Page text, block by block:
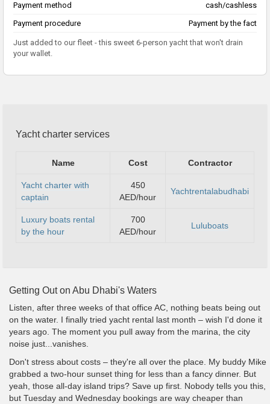
Payment method
cash/cashless
Payment procedure
Payment by the fact
Just added to our fleet - this sweet 6-person yacht that won't drain
your wallet.
Yacht charter services
Name Cost Contractor
Yacht charter with
captain
450
AED/hour
Yachtrentalabudhabi
Luxury boats rental
by the hour
700
AED/hour
Luluboats
Getting Out on Abu Dhabi's Waters
Listen, after three weeks of that office AC, nothing beats being out
on the water. I finally tried yacht rental last month – wish I'd done it
years ago. The moment you pull away from the marina, the city
noise just...vanishes.
Don't stress about costs – they're all over the place. My buddy Mike
grabbed a two-hour sunset thing for less than a fancy dinner. But
yeah, those all-day island trips? Save up first. Nobody tells you this,
but Tuesday and Wednesday bookings are way cheaper than